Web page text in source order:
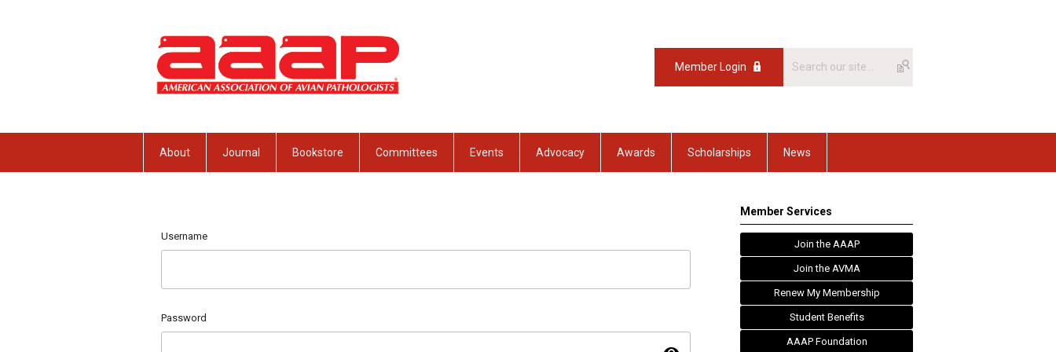
Member Login
About Journal Bookstore Committees Events Advocacy Awards Scholarships News
Username
Password
Member Services
Join the AAAP
Join the AVMA
Renew My Membership
Student Benefits
AAAP Foundation